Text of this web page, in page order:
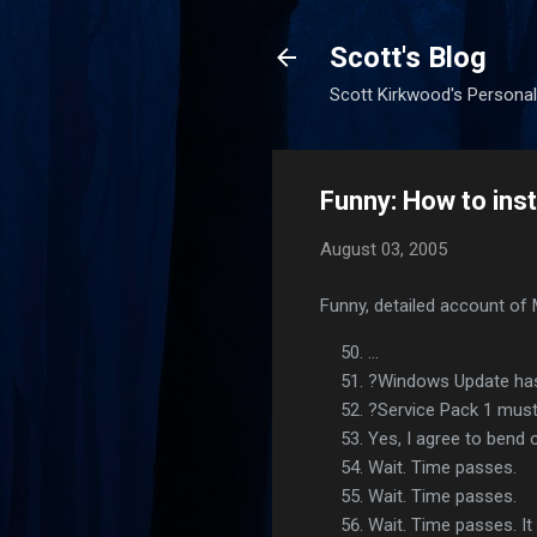
Scott's Blog
Scott Kirkwood's
Funny: How to
August 03, 2005
Funny, detailed account of
?Windows Update
?Service Pack 1
Yes, I agree to bend
Wait. Time passes.
Wait. Time passes.
Wait. Time passes. It